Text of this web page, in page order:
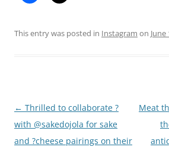
This entry was posted in Instagram on June
Post
navigation
← Thrilled to collaborate ?
with @sakedojola for sake
and ?cheese pairings on their
Meat